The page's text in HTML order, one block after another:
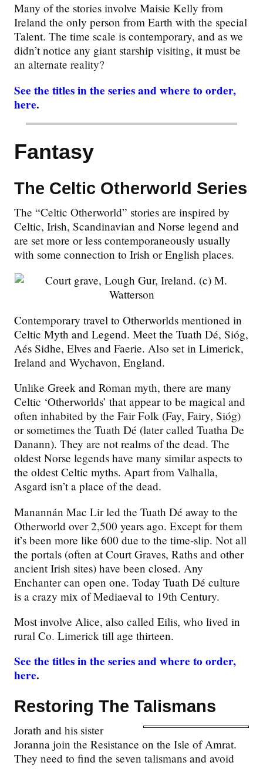
Many of the stories involve Maisie Kelly from
Ireland the only person from Earth with the special
Talent. The time scale is contemporary, and as we
didn’t notice any giant starship visiting, it must be
an alternate reality?
See the titles in the series and where to order,
here.
Fantasy
The Celtic Otherworld Series
The “Celtic Otherworld” stories are inspired by
Celtic, Irish, Scandinavian and Norse legend and
are set more or less contemporaneously usually
with some connection to Irish or English places.
Contemporary travel to Otherworlds mentioned in
Celtic Myth and Legend. Meet the Tuath Dé, Sióg,
Aés Sidhe, Elves and Faerie. Also set in Limerick,
Ireland and Wychavon, England.
Unlike Greek and Roman myth, there are many
Celtic ‘Otherworlds’ that appear to be magical and
often inhabited by the Fair Folk (Fay, Fairy, Sióg)
or sometimes the Tuath Dé (later called Tuatha De
Danann). They are not realms of the dead. The
oldest Norse legends have many similar aspects to
the oldest Celtic myths. Apart from Valhalla,
Asgard isn’t a place of the dead.
Manannán Mac Lir led the Tuath Dé away to the
Otherworld over 2,500 years ago. Except for them
it’s been more like 600 due to the time-slip. Not all
the portals (often at Court Graves, Raths and other
ancient Irish sites) have been closed. Any
Enchanter can open one. Today Tuath Dé culture
is a crazy mix of Mediaeval to 19th Century.
Most involve Alice, also called Eilis, who lived in
rural Co. Limerick till age thirteen.
See the titles in the series and where to order,
here.
Restoring The Talismans
Jorath and his sister
Joranna join the Resistance on the Isle of Amrat.
They need to find the seven talismans and avoid